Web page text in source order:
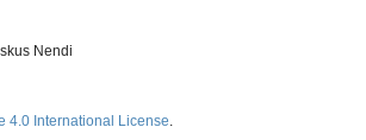
Nendi
4.0 International License